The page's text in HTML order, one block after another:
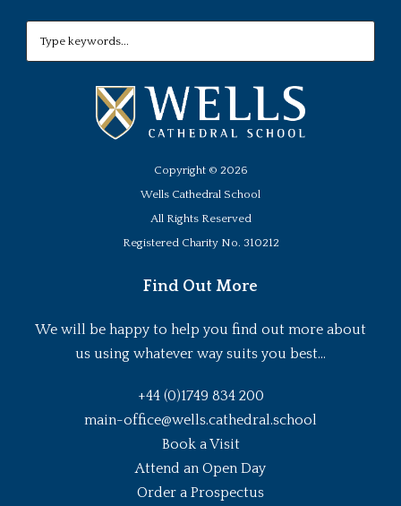
Copyright © 2026
Wells Cathedral School
All Rights Reserved
Registered Charity No. 310212
Find Out More
We will be happy to help you find out more about
us using whatever way suits you best...
+44 (0)1749 834 200
main-office@wells.cathedral.school
Book a Visit
Attend an Open Day
Order a Prospectus